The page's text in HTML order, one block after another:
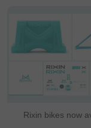
Rixin bikes now